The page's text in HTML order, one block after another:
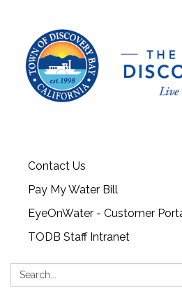
Contact Us
Pay My Water Bill
EyeOnWater - Customer
TODB Staff Intranet
Search: